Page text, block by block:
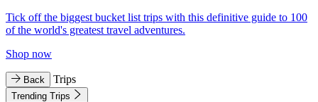
Tick off the biggest bucket list trips with this definitive guide to 100
of the world's greatest travel adventures.
Shop now
Back Trips
Trending Trips